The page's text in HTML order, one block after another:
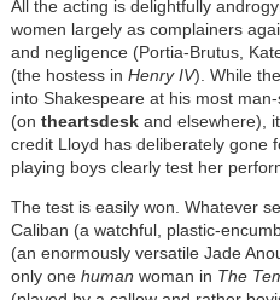
All the acting is delightfully
women largely as complainers
and negligence (Portia-Brutus,
(the hostess in Henry IV). While
into Shakespeare at his most
(on theartsdeskand elsewhere),
credit Lloyd has deliberately gone
playing boys clearly test her
The test is easily won. Whatever
Caliban (a watchful, plastic-
(an enormously versatile Jade
only one human woman in The